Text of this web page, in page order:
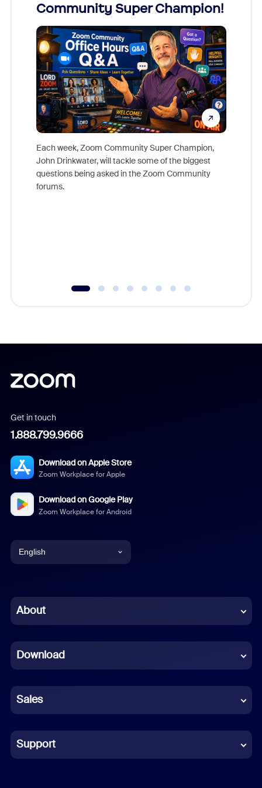
Community Super Champion!
Each week, Zoom Community Super Champion,
John Drinkwater, will tackle some of the biggest
questions being asked in the Zoom Community
forums.
Get in touch
1.888.799.9666
Download on Apple Store
Zoom Workplace for Apple
Download on Google Play
Zoom Workplace for Android
English
Chinese (Simplified)
French
German
Indonesian
Italian
About
Download
Sales
Support